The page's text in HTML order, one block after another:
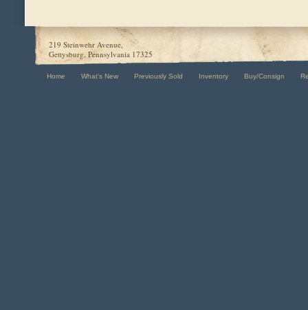
219 Steinwehr Avenue,
Gettysburg, Pennsylvania 17325
Home What's New Previously Sold Inventory Buy/Consign